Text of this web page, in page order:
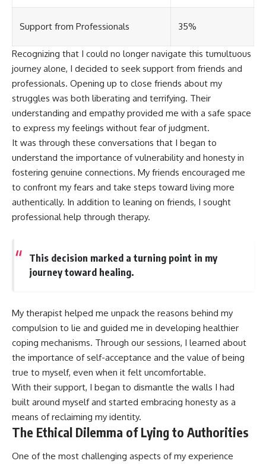
Support from Professionals 35%
Recognizing that I could no longer navigate this tumultuous
journey alone, I decided to seek support from friends and
professionals. Opening up to close friends about my
struggles was both liberating and terrifying. Their
understanding and empathy provided me with a safe space
to express my feelings without fear of judgment.
It was through these conversations that I began to
understand the importance of vulnerability and honesty in
fostering genuine connections. My friends encouraged me
to confront my fears and take steps toward living more
authentically. In addition to leaning on friends, I sought
professional help through therapy.
This decision marked a turning point in my
journey toward healing.
My therapist helped me unpack the reasons behind my
compulsion to lie and guided me in developing healthier
coping mechanisms. Through our sessions, I learned about
the importance of self-acceptance and the value of being
true to myself, even when it felt uncomfortable.
With their support, I began to dismantle the walls I had
built around myself and started embracing honesty as a
means of reclaiming my identity.
The Ethical Dilemma of Lying to Authorities
One of the most challenging aspects of my experience